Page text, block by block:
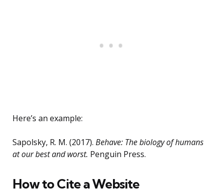
Here’s an example:
Sapolsky, R. M. (2017). Behave: The biology of humans
at our best and worst. Penguin Press.
How to Cite a Website